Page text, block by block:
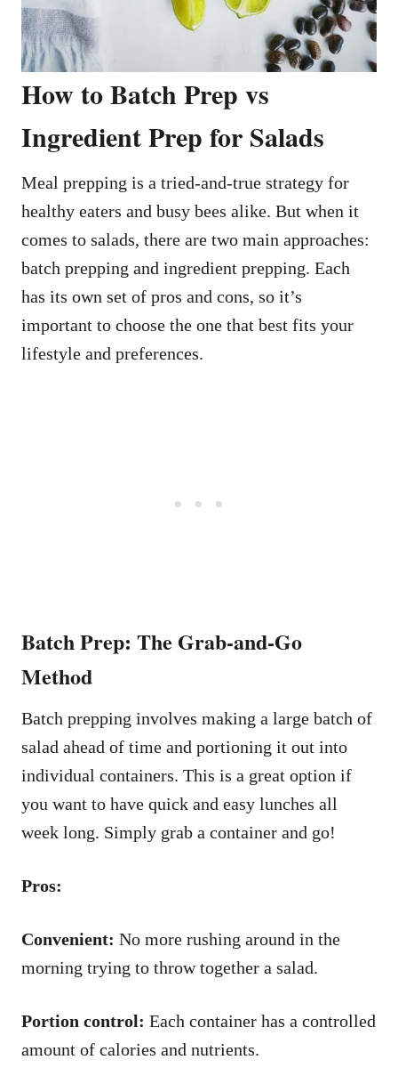
How to Batch Prep vs
Ingredient Prep for Salads
Meal prepping is a tried-and-true strategy for
healthy eaters and busy bees alike. But when it
comes to salads, there are two main approaches:
batch prepping and ingredient prepping. Each
has its own set of pros and cons, so it’s
important to choose the one that best fits your
lifestyle and preferences.
Batch Prep: The Grab-and-Go
Method
Batch prepping involves making a large batch of
salad ahead of time and portioning it out into
individual containers. This is a great option if
you want to have quick and easy lunches all
week long. Simply grab a container and go!
Pros:
Convenient: No more rushing around in the
morning trying to throw together a salad.
Portion control: Each container has a controlled
amount of calories and nutrients.